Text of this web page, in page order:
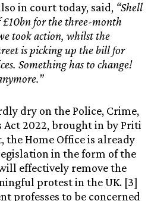
in court today, said, “Shell
£10bn for the three-month
took action, whilst the
is picking up the bill for
Something has to change!
dry on the Police, Crime,
Act 2022, brought in by Priti
Home Office is already
in the form of the
effectively remove the
protest in the UK. [3]
professes to be concerned